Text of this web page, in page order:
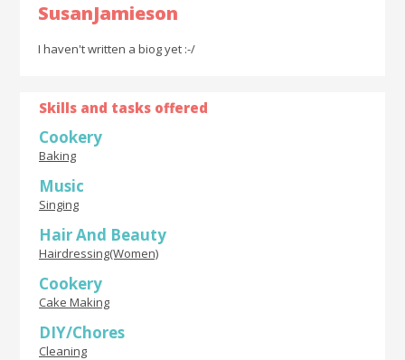
SusanJamieson
I haven't written a biog yet :-/
Skills and tasks offered
Cookery
Baking
Music
Singing
Hair And Beauty
Hairdressing(Women)
Cookery
Cake Making
DIY/Chores
Cleaning